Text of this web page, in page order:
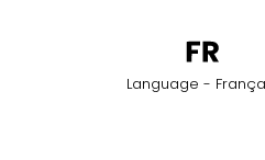
Language -